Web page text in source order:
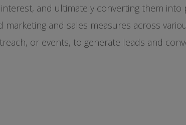
and ultimately converting them into
and sales measures across
or events, to generate leads and